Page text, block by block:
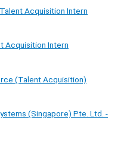
Acquisition Intern
Acquisition Intern
(Talent Acquisition)
(Singapore) Pte. Ltd. -